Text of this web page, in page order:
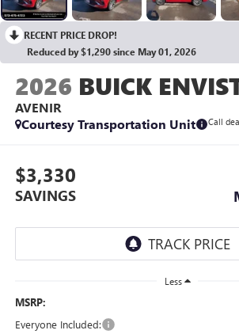
RECENT PRICE DROP!
Reduced by $1,290 since May 01, 2026
2026 BUICK
AVENIR
Courtesy Transportation Unit
Call
$3,330
SAVINGS
Less
MSRP:
Everyone Included: